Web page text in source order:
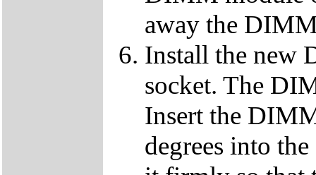
away the
Install the new
socket. The
Insert the
degrees into